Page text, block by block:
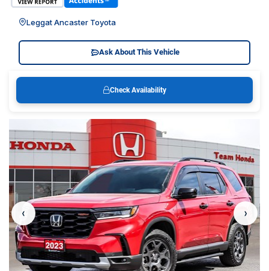
Leggat Ancaster Toyota
Ask About This Vehicle
Check Availability
‹ ›